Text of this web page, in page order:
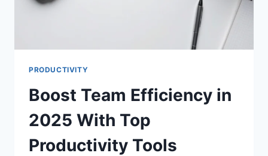
PRODUCTIVITY
Boost Team Efficiency in
2025 With Top
Productivity Tools